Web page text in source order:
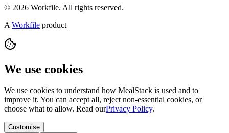
© 2026 Workfile. All rights reserved.
A Workfile product
We use cookies
We use cookies to understand how MealStack is used and to
improve it. You can accept all, reject non-essential cookies, or
choose what to allow. Read ourPrivacy Policy.
Customise